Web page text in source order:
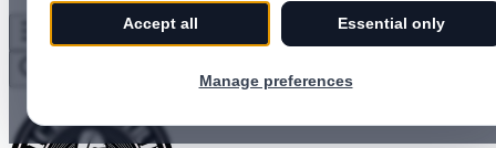
Accept all Essential only
Manage preferences
Wicked Wires
Basket 0